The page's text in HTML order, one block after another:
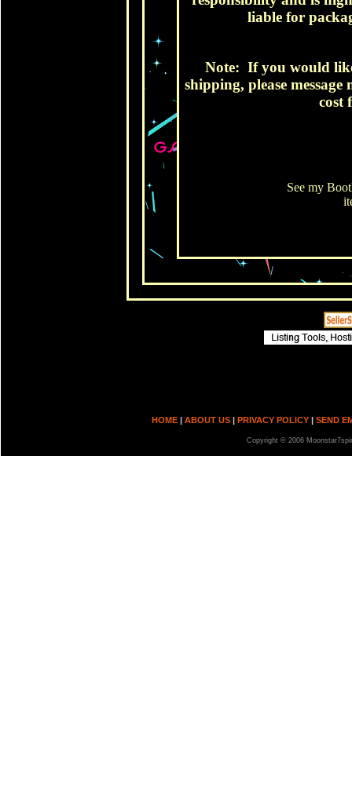
liable for
Note: If you would
shipping, please
cost
See my
HOME | ABOUT US | PRIVACY POLICY | SEND
Copyright © 2006